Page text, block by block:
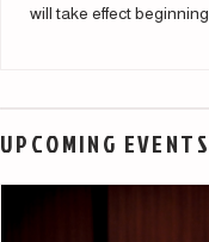
will take effect
UPCOMING EVENTS